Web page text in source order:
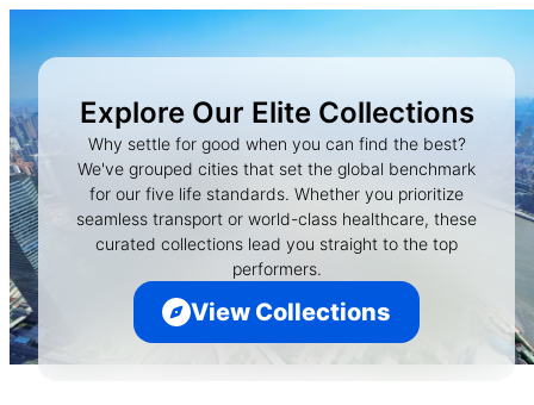
Explore Our Elite Collections
Why settle for good when you can find the best?
We've grouped cities that set the global benchmark
for our five life standards. Whether you prioritize
seamless transport or world-class healthcare, these
curated collections lead you straight to the top
performers.
View Collections